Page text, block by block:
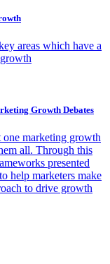
areas which have a
Growth Debates
marketing growth
all. Through this
presented
help marketers make
to drive growth